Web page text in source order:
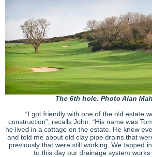
The 6th hole. Photo Alan
“I got friendly with one of the old estate
construction”, recalls John. “His name was
he lived in a cottage on the estate. He knew
and told me about old clay pipe drains that
previously that were still working. We tapped
to this day our drainage system works